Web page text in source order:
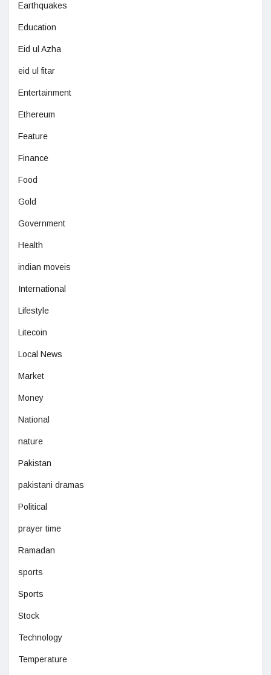
Earthquakes
Education
Eid ul Azha
eid ul fitar
Entertainment
Ethereum
Feature
Finance
Food
Gold
Government
Health
indian moveis
International
Lifestyle
Litecoin
Local News
Market
Money
National
nature
Pakistan
pakistani dramas
Political
prayer time
Ramadan
sports
Sports
Stock
Technology
Temperature